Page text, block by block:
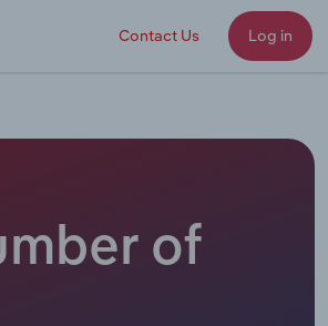
Contact Us Log in
of